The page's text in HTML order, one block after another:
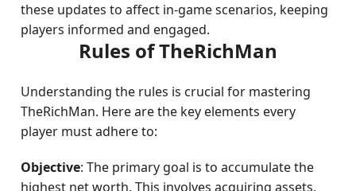
these updates to affect in-game scenarios, keeping
players informed and engaged.
Rules of TheRichMan
Understanding the rules is crucial for mastering
TheRichMan. Here are the key elements every
player must adhere to:
Objective: The primary goal is to accumulate the
highest net worth. This involves acquiring assets,